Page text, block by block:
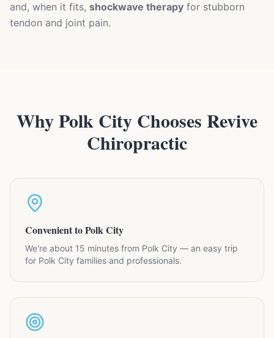
and, when it fits, shockwave therapy for stubborn
tendon and joint pain.
Why Polk City Chooses Revive
Chiropractic
Convenient to Polk City
We're about 15 minutes from Polk City — an easy trip
for Polk City families and professionals.